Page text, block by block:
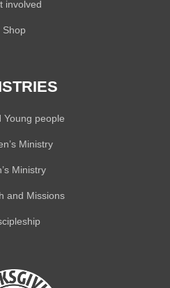
involved
Shop
Young people
Ministry
Ministry
and Missions